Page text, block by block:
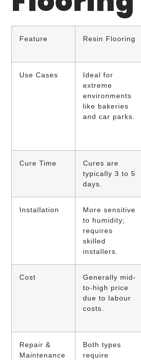
Feature Resin Flooring
Use Cases
Ideal for
extreme
environments
like bakeries
and car parks.
Cure Time
Cures are
typically 3 to 5
days.
Installation
More sensitive
to humidity;
requires
skilled
installers.
Cost
Generally mid-
to-high price
due to labour
costs.
Repair &
Maintenance
Both types
require